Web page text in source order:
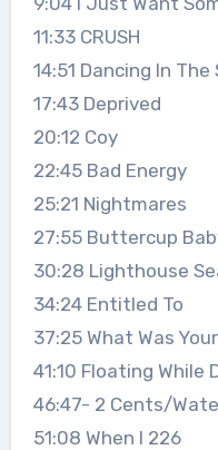
11:33 CRUSH
14:51 Dancing In The
17:43 Deprived
20:12 Coy
22:45 Bad Energy
25:21 Nightmares
27:55 Buttercup
30:28 Lighthouse
34:24 Entitled To
37:25 What Was
41:10 Floating While
46:47- 2 Cents/
51:08 When I 226